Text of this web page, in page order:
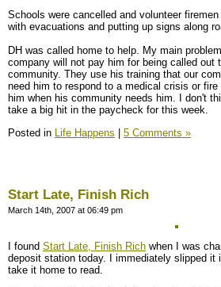
Schools were cancelled and volunteer
with evacuations and putting up signs along
DH was called home to help. My main
company will not pay him for being called out
community. They use his training that our
need him to respond to a medical crisis or
him when his community needs him. I don't
take a big hit in the paycheck for this week.
Posted in Life Happens | 5 Comments »
Start Late, Finish Rich
March 14th, 2007 at 06:49 pm
I found Start Late, Finish Rich when I was
deposit station today. I immediately slipped it
take it home to read.